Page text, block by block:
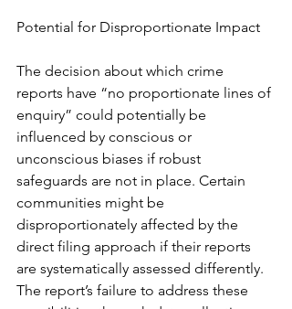
Potential for Disproportionate Impact
The decision about which crime
reports have “no proportionate lines of
enquiry” could potentially be
influenced by conscious or
unconscious biases if robust
safeguards are not in place. Certain
communities might be
disproportionately affected by the
direct filing approach if their reports
are systematically assessed differently.
The report’s failure to address these